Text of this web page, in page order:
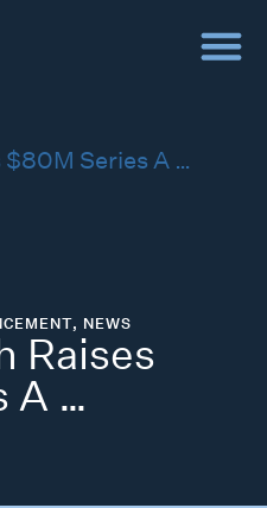
, NEWS
Raises
A …